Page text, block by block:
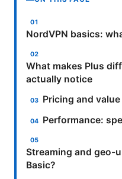
NordVPN basics:
What makes Plus
actually notice
Pricing and
Performance:
Streaming and geo-
Basic?